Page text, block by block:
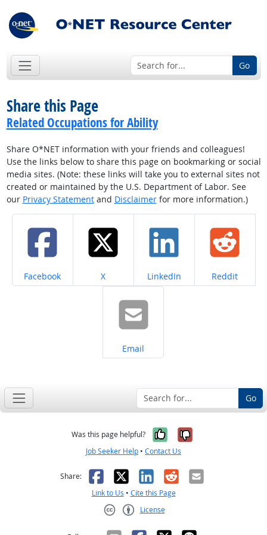
Go
Share this Page
Related Occupations for Ability
Share O*NET information with your friends and colleagues!
Use the links below to share this page on bookmarking or social
media sites. (Note: these links will take you to external sites not
created or maintained by the U.S. Department of Labor. See
our Privacy Statementand Disclaimerfor more information.)
Share on
Facebook Share on
X Share on
LinkedIn Share on
Reddit
Share on
Email
Go
Was this page helpful? Yes, it was
No, it was
Job Seeker Help • Contact Us
Share: Facebook
X LinkedIn
RedditEmail
Link to Us • Cite this Page
License